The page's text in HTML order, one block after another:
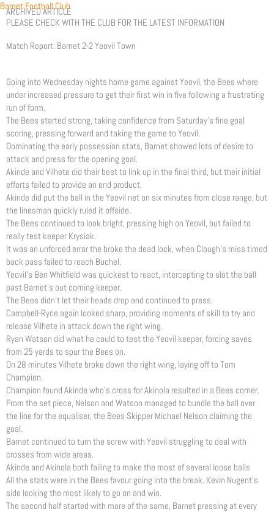
Skip
to
Barnet Football Club
ARCHIVED ARTICLE
PLEASE CHECK WITH THE CLUB FOR THE LATEST INFORMATION
Match Report: Barnet 2-2 Yeovil Town
Going into Wednesday nights home game against Yeovil, the Bees where
under increased pressure to get their first win in five following a frustrating
run of form.
The Bees started strong, taking confidence from Saturday’s fine goal
scoring, pressing forward and taking the game to Yeovil.
Dominating the early possession stats, Barnet showed lots of desire to
attack and press for the opening goal.
Akinde and Vilhete did their best to link up in the final third, but their initial
efforts failed to provide an end product.
Akinde did put the ball in the Yeovil net on six minutes from close range, but
the linesman quickly ruled it offside.
The Bees continued to look bright, pressing high on Yeovil, but failed to
really test keeper Krysiak.
It was an unforced error the broke the dead lock, when Clough’s miss timed
back pass failed to reach Buchel.
Yeovil’s Ben Whitfield was quickest to react, intercepting to slot the ball
past Barnet’s out coming keeper.
The Bees didn’t let their heads drop and continued to press.
Campbell-Ryce again looked sharp, providing moments of skill to try and
release Vilhete in attack down the right wing.
Ryan Watson did what he could to test the Yeovil keeper, forcing saves
from 25 yards to spur the Bees on.
On 28 minutes Vilhete broke down the right wing, laying off to Tom
Champion.
Champion found Akinde who’s cross for Akinola resulted in a Bees corner.
From the set piece, Nelson and Watson managed to bundle the ball over
the line for the equaliser, the Bees Skipper Michael Nelson claiming the
goal.
Barnet continued to turn the screw with Yeovil struggling to deal with
crosses from wide areas.
Akinde and Akinola both failing to make the most of several loose balls
All the stats were in the Bees favour going into the break. Kevin Nugent’s
side looking the most likely to go on and win.
The second half started with more of the same, Barnet pressing at every